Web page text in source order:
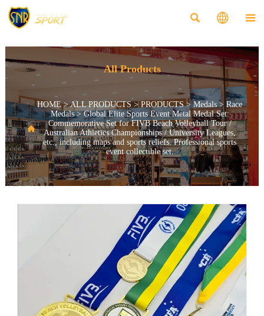
  
All Products

HOME>ALL PRODUCTS> PRODUCTS>Medals>Race
Medals>Global Elite Sports Event Metal Medal Set:
Commemorative Set for FIVB Beach Volleyball Tour /
Australian Athletics Championships / University Leagues,
etc., including maps and sports reliefs. Professional sports
event collectible set.